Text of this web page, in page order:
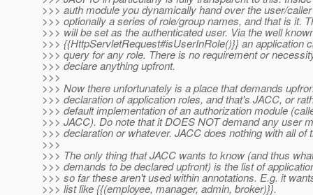
>>> auth module you dynamically hand over the user/
>>> optionally a series of role/group names, and that is it.
>>> will be set as the authenticated user. Via the well
>>> {{HttpServletRequest#isUserInRole()}} an application
>>> query for any role. There is no requirement or
>>> declare anything upfront.
>>>
>>> Now there unfortunately is a place that demands
>>> declaration of application roles, and that's JACC, or
>>> default implementation of an authorization module
>>> JACC). Do note that it DOES NOT demand any user
>>> declaration or whatever. JACC does nothing with all of
>>>
>>> The only thing that JACC wants to know (and thus
>>> demands to be declared upfront) is the list of
>>> so far these aren't used within annotations. E.g. it
>>> list like {{(employee, manager, admin, broker)}}.